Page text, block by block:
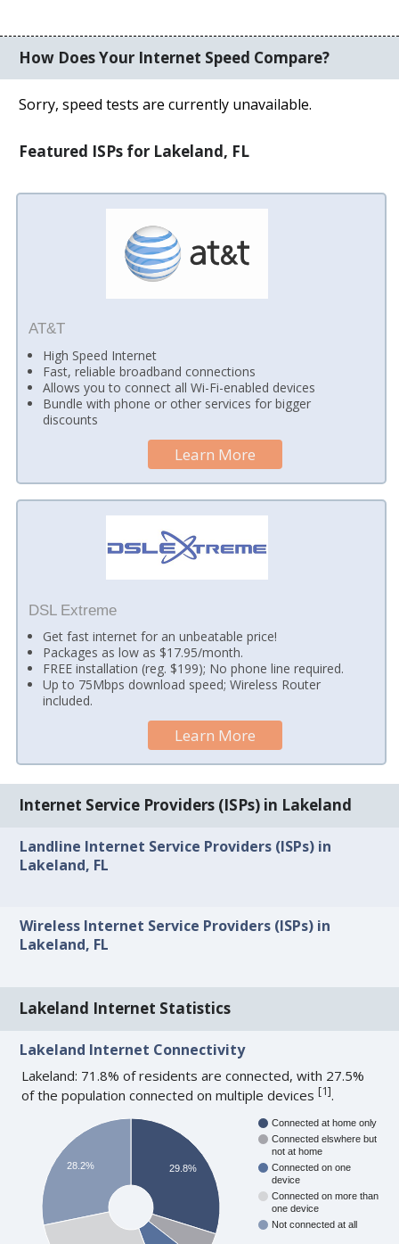
How Does Your Internet Speed Compare?
Sorry, speed tests are currently unavailable.
Featured ISPs for Lakeland, FL
AT&T
High Speed Internet
Fast, reliable broadband connections
Allows you to connect all Wi-Fi-enabled devices
Bundle with phone or other services for bigger
discounts
Learn More
DSL Extreme
Get fast internet for an unbeatable price!
Packages as low as $17.95/month.
FREE installation (reg. $199); No phone line required.
Up to 75Mbps download speed; Wireless Router
included.
Learn More
Internet Service Providers (ISPs) in Lakeland
Landline Internet Service Providers (ISPs) in
Lakeland, FL
Wireless Internet Service Providers (ISPs) in
Lakeland, FL
Lakeland Internet Statistics
Lakeland Internet Connectivity
Lakeland: 71.8% of residents are connected, with 27.5%
of the population connected on multiple devices[1].
Connected at home only
Connected elswhere but
not at home
Connected on one
device
Connected on more than
one device
Not connected at all
29.8%
28.2%